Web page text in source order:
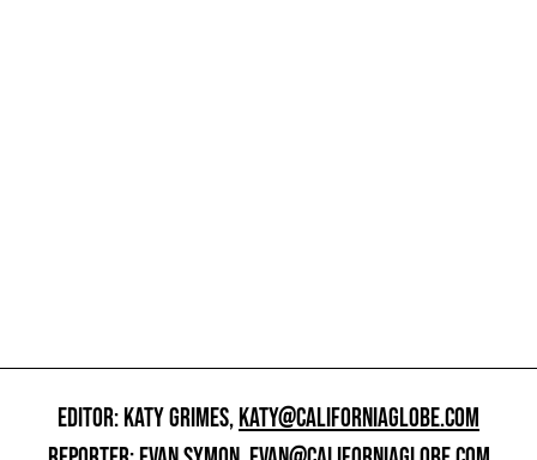
EDITOR: KATY GRIMES,KATY@CALIFORNIAGLOBE.COM